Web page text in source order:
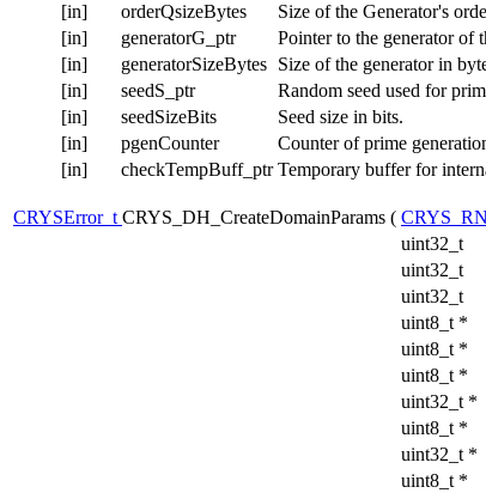
[in]
orderQsizeBytes
Size of the Generator's
[in]
generatorG_ptr
Pointer to the generator of
[in]
generatorSizeBytes Size of the generator in
[in]
seedS_ptr
Random seed used for
[in]
seedSizeBits
Seed size in bits.
[in]
pgenCounter
Counter of prime
[in]
checkTempBuff_ptr Temporary buffer for
CRYSError_tCRYS_DH_CreateDomainParams (
uint32_t
uint32_t
uint32_t
uint8_t *
uint8_t *
uint8_t *
uint32_t *
uint8_t *
uint32_t *
uint8_t *